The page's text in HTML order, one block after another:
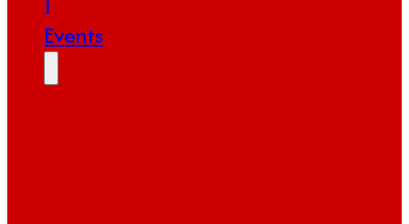
Events